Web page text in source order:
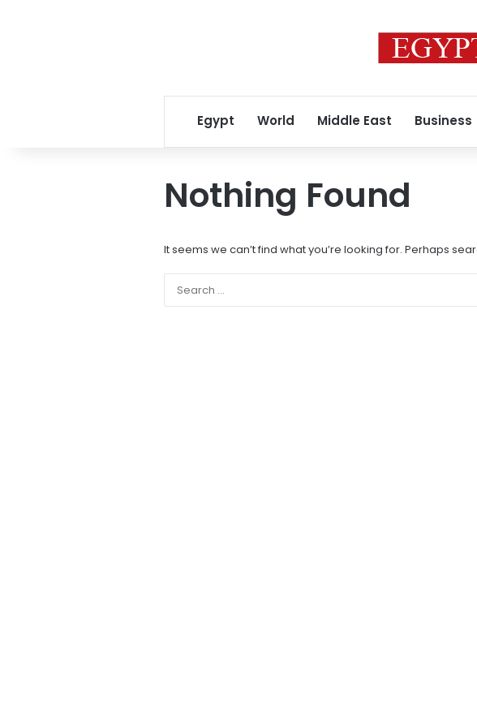
Egypt World Middle East Business
Nothing Found
It seems we can’t find what you’re looking for. Perhaps